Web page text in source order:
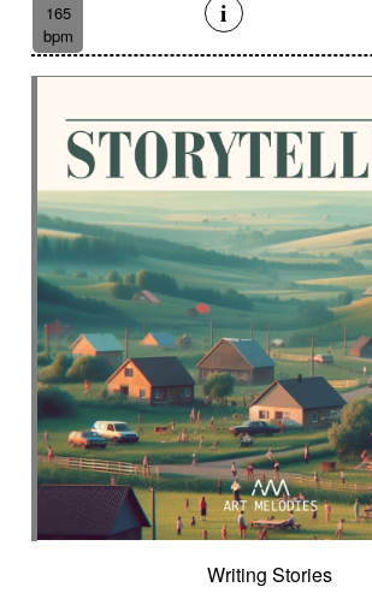
Eery
Emotional scene
Enchanting
Encounter with strangeness
Eternity
Ethereal choir
Evil force
Evocation of life quest
Evocation of velocity
Exalting
Exotic
Expecting
Explosion / Contrast
Explosive
Fan-tas-tic
Fantastic movie
Fantastic movie / US
Fantastic world
Fate
Female
Female backing
Female choir
female singer
Fender Rhodes
Festive
Fiery
Files Filter Final
Fleeting
Floating Fluid
Fog
Folk Force of evil
Fragmented
Frantic
French independent film from the
French popular folklore
165
bpm
Writing Stories